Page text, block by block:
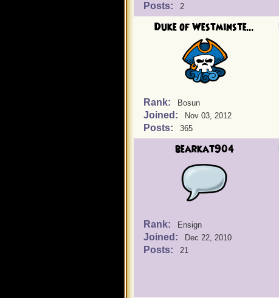
Posts: 2
Duke of Westminste...
Rank: Bosun
Joined: Nov 03, 2012
Posts: 365
bearkat904
Rank: Ensign
Joined: Dec 22, 2010
Posts: 21